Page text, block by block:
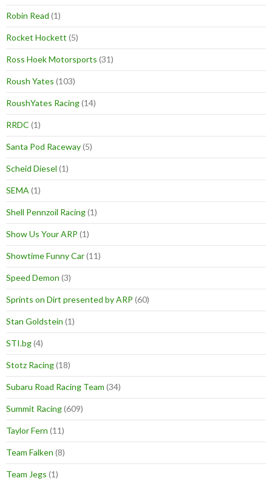
Robin Read (1)
Rocket Hockett (5)
Ross Hoek Motorsports (31)
Roush Yates (103)
RoushYates Racing(14)
RRDC (1)
Santa Pod Raceway(5)
Scheid Diesel (1)
SEMA (1)
Shell Pennzoil Racing(1)
Show Us Your ARP (1)
Showtime Funny Car(11)
Speed Demon (3)
Sprints on Dirt presented by ARP (60)
Stan Goldstein (1)
STI.bg(4)
Stotz Racing(18)
Subaru Road Racing Team (34)
Summit Racing(609)
Taylor Fern (11)
Team Falken (8)
Team Jegs (1)